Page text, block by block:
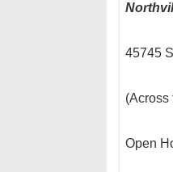
45745
(Across
Open